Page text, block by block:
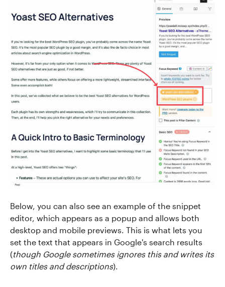
Below, you can also see an example of the snippet
editor, which appears as a popup and allows both
desktop and mobile previews. This is what lets you
set the text that appears in Google's search results
(though Google sometimes ignores this and writes its
own titles and descriptions).